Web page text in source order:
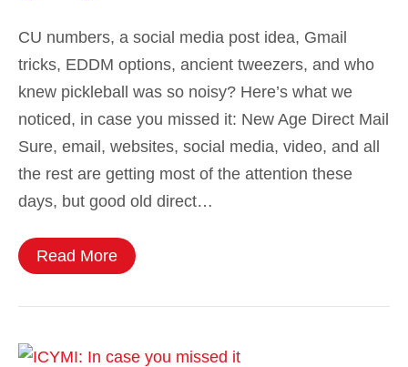
CU numbers, a social media post idea, Gmail
tricks, EDDM options, ancient tweezers, and who
knew pickleball was so noisy? Here’s what we
noticed, in case you missed it: New Age Direct Mail
Sure, email, websites, social media, video, and all
the rest are getting most of the attention these
days, but good old direct…
Read More